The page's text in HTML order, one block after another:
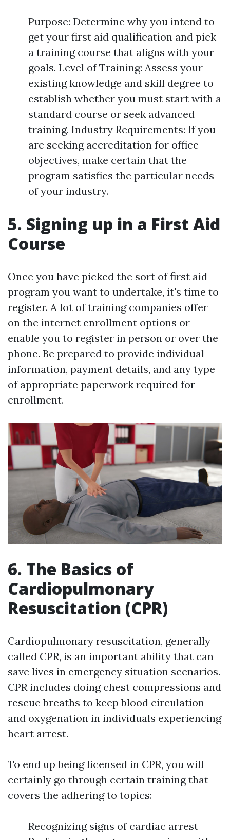
Purpose: Determine why you intend to
get your first aid qualification and pick
a training course that aligns with your
goals. Level of Training: Assess your
existing knowledge and skill degree to
establish whether you must start with a
standard course or seek advanced
training. Industry Requirements: If you
are seeking accreditation for office
objectives, make certain that the
program satisfies the particular needs
of your industry.
5. Signing up in a First Aid
Course
Once you have picked the sort of first aid
program you want to undertake, it's time to
register. A lot of training companies offer
on the internet enrollment options or
enable you to register in person or over the
phone. Be prepared to provide individual
information, payment details, and any type
of appropriate paperwork required for
enrollment.
6. The Basics of
Cardiopulmonary
Resuscitation (CPR)
Cardiopulmonary resuscitation, generally
called CPR, is an important ability that can
save lives in emergency situation scenarios.
CPR includes doing chest compressions and
rescue breaths to keep blood circulation
and oxygenation in individuals experiencing
heart arrest.
To end up being licensed in CPR, you will
certainly go through certain training that
covers the adhering to topics:
Recognizing signs of cardiac arrest